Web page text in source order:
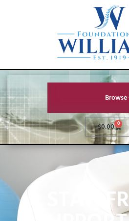
$0.00 0
STAT.